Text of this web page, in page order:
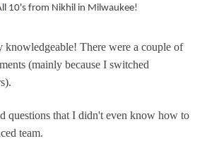
knowledgeable! There were a couple of
(mainly because I switched
questions that I didn't even know how to
team.